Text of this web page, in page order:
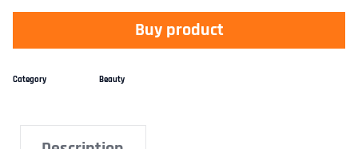
Buy product
Category Beauty